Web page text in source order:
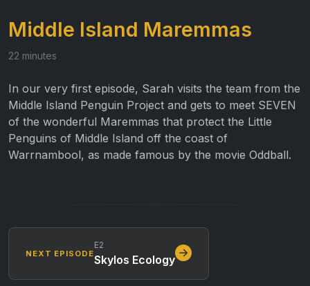
Middle Island Maremmas
22 minutes
In our very first episode, Sarah visits the team from the
Middle Island Penguin Project and gets to meet SEVEN
of the wonderful Maremmas that protect the Little
Penguins of Middle Island off the coast of
Warrnambool, as made famous by the movie Oddball.
NEXT EPISODE
E2
Skylos Ecology